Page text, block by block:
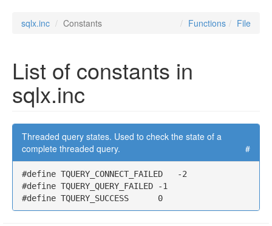
sqlx.inc Constants File
Functions
List of constants in
sqlx.inc
Threaded query states. Used to check the state of a
complete threaded query.
#
#define TQUERY_CONNECT_FAILED   -2
#define TQUERY_QUERY_FAILED -1
#define TQUERY_SUCCESS      0